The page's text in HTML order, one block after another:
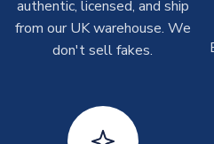
On average these are shipped
Depending on order volumes,
shipments are often possible,
take around 7-10 business days.
T-Shirts
authentic, licensed, and ship
from our UK warehouse. We
don't sell fakes.